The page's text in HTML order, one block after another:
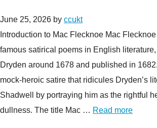
June 25, 2026 by ccukt
Introduction to Mac Flecknoe Mac
famous satirical poems in English
Dryden around 1678 and published in
mock-heroic satire that ridicules Dryden’s
Shadwell by portraying him as the rightful
dullness. The title Mac … Read more